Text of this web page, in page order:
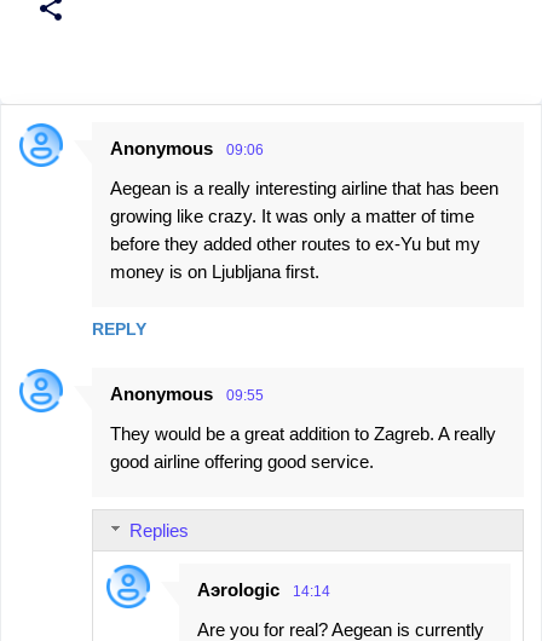
C
s
Anonymous 09:06
Aegean is a really interesting airline that has been
growing like crazy. It was only a matter of time
before they added other routes to ex-Yu but my
money is on Ljubljana first.
REPLY
Anonymous 09:55
They would be a great addition to Zagreb. A really
good airline offering good service.
Replies
Aэrologic 14:14
Are you for real? Aegean is currently